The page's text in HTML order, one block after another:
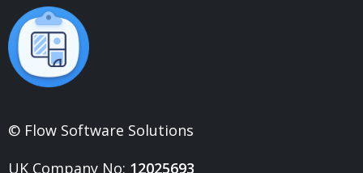
© Flow Software Solutions
UK Company No: 12025693